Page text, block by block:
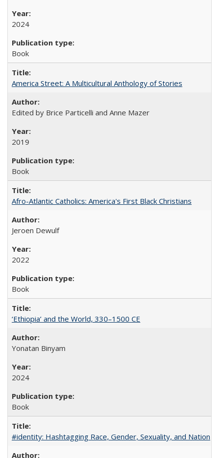
2024
Book
America Street: A Multicultural Anthology of Stories
Edited by Brice Particelli and Anne Mazer
2019
Book
Afro-Atlantic Catholics: America's First Black Christians
Jeroen Dewulf
2022
Book
‘Ethiopia’ and the World, 330–1500 CE
Yonatan Binyam
2024
Book
#identity: Hashtagging Race, Gender, Sexuality, and Nation